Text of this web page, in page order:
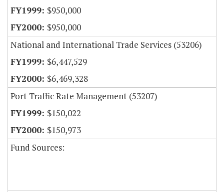
$950,000
$950,000
National and International Trade Services (53206)
$6,447,529
$6,469,328
Port Traffic Rate Management (53207)
$150,022
$150,973
Fund Sources: